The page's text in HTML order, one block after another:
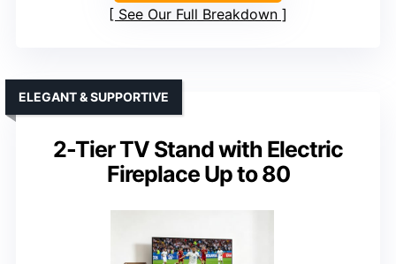
See Our Full Breakdown
2-Tier TV Stand with Electric
Fireplace Up to 80
ELEGANT & SUPPORTIVE